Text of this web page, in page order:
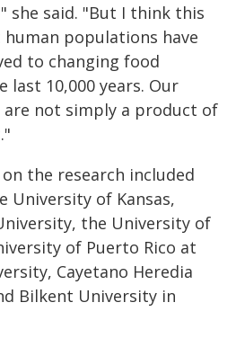
she said. "But I think this
populations have
to changing food
10,000 years. Our
not simply a product of
the research included
University of Kansas,
the University of
of Puerto Rico at
Cayetano Heredia
Bilkent University in